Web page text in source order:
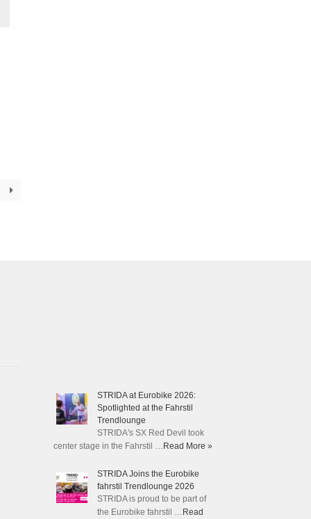
STRIDA at Eurobike 2026:
Spotlighted at the Fahrstil
Trendlounge
STRIDA's SX Red Devil took
center stage in the Fahrstil …Read More »
STRIDA Joins the Eurobike
fahrstil Trendlounge 2026
STRIDA is proud to be part of
the Eurobike fahrstil …Read